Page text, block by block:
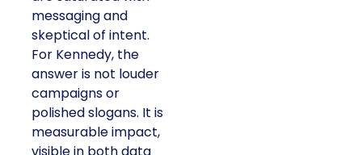
messaging and
skeptical of intent.
For Kennedy, the
answer is not louder
campaigns or
polished slogans. It is
measurable impact,